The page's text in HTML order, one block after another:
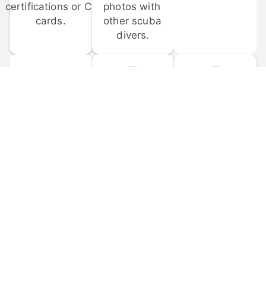
certifications or C-
cards.
photos with
other scuba
divers.